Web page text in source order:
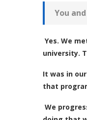
You
Yes. We
university.
It was in
that
We